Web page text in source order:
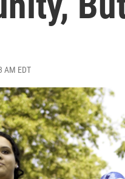
AM EDT